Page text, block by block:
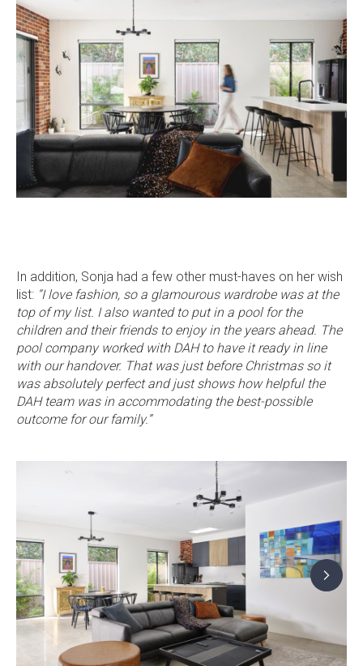
In addition, Sonja had a few other must-haves on her wish
list: “I love fashion, so a glamourous wardrobe was at the
top of my list. I also wanted to put in a pool for the
children and their friends to enjoy in the years ahead. The
pool company worked with DAH to have it ready in line
with our handover. That was just before Christmas so it
was absolutely perfect and just shows how helpful the
DAH team was in accommodating the best-possible
outcome for our family.”
to